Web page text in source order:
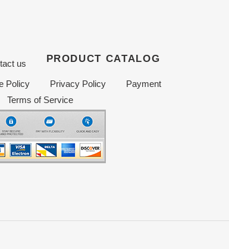
us PRODUCT CATALOG
Policy Privacy Policy
Payment
Terms of Service